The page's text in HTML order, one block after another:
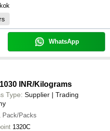
WhatsApp
INR/Kilograms
Type: Supplier | Trading
Pack/Packs
1320C